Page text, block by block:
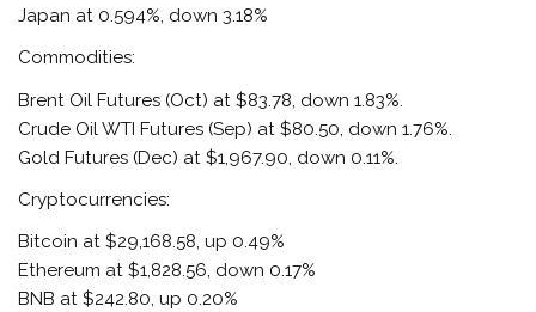
Japan at 0.594%, down 3.18%
Commodities:
Brent Oil Futures (Oct) at $83.78, down 1.83%.
Crude Oil WTI Futures (Sep) at $80.50, down 1.76%.
Gold Futures (Dec) at $1,967.90, down 0.11%.
Cryptocurrencies:
Bitcoin at $29,168.58, up 0.49%
Ethereum at $1,828.56, down 0.17%
BNB at $242.80, up 0.20%